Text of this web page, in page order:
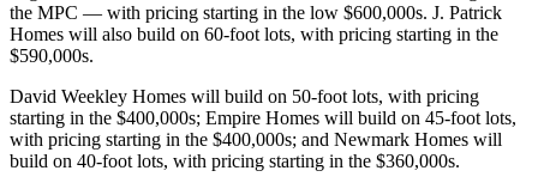
the MPC — with pricing starting in the low $600,000s. J. Patrick
Homes will also build on 60-foot lots, with pricing starting in the
$590,000s.
David Weekley Homes will build on 50-foot lots, with pricing
starting in the $400,000s; Empire Homes will build on 45-foot lots,
with pricing starting in the $400,000s; and Newmark Homes will
build on 40-foot lots, with pricing starting in the $360,000s.